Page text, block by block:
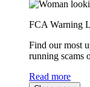
FCA Warning
Find our most
running scams
Read more